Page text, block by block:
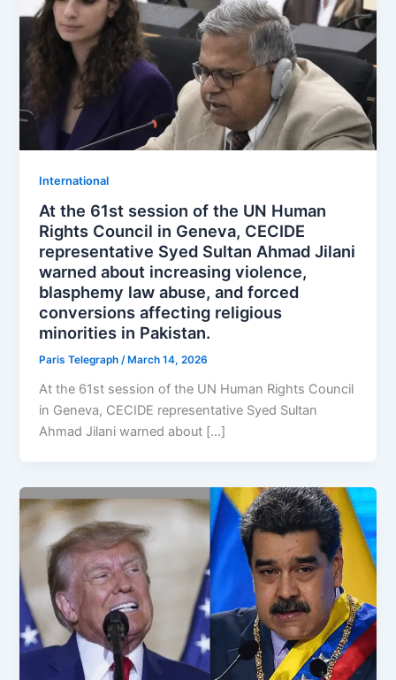
⁠⁠International
At the 61st session of the UN Human
Rights Council in Geneva, CECIDE
representative Syed Sultan Ahmad Jilani
warned about increasing violence,
blasphemy law abuse, and forced
conversions affecting religious
minorities in Pakistan.
Paris Telegraph/ March 14, 2026
At the 61st session of the UN Human Rights Council
in Geneva, CECIDE representative Syed Sultan
Ahmad Jilani warned about […]